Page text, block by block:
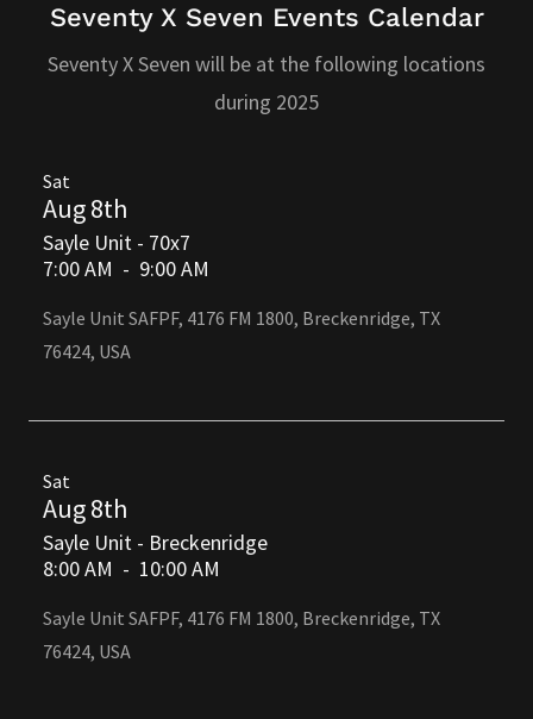
Seventy X Seven Events Calendar
Seventy X Seven will be at the following locations
during 2025
Sat
Aug 8th
Sayle Unit - 70x7
7:00 AM - 9:00 AM
Sayle Unit SAFPF, 4176 FM 1800, Breckenridge, TX
76424, USA
Sat
Aug 8th
Sayle Unit - Breckenridge
8:00 AM - 10:00 AM
Sayle Unit SAFPF, 4176 FM 1800, Breckenridge, TX
76424, USA